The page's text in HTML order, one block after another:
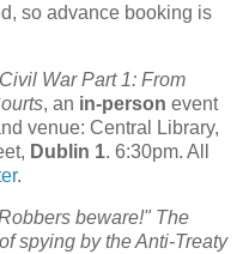
so advance booking is
War Part 1: From
, an in-person event
venue: Central Library,
Dublin 1. 6:30pm. All
.
beware!" The
spying by the Anti-Treaty